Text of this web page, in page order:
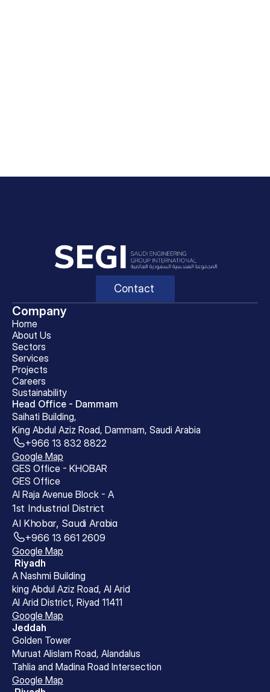
Contact
Company
Home
About Us
Sectors
Services
Projects
Careers
Sustainability
Head Office - Dammam
Saihati Building,
King Abdul Aziz Road, Dammam, Saudi Arabia
+966 13 832 8822
Google Map
GES Office - KHOBAR
GES Office
Al Raja Avenue Block - A
1st Industrial District
Al Khobar, Saudi Arabia
+966 13 661 2609
Google Map
Riyadh
A Nashmi Building
king Abdul Aziz Road, Al Arid
Al Arid District, Riyad 11411
Google Map
Jeddah
Golden Tower
Muruat Alislam Road, Alandalus
Tahlia and Madina Road Intersection
Google Map